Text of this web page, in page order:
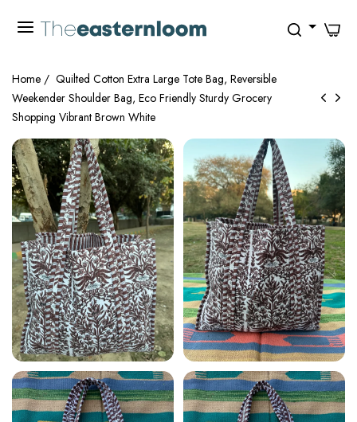
Home / Quilted Cotton Extra Large Tote Bag, Reversible
Weekender Shoulder Bag, Eco Friendly Sturdy Grocery
Shopping Vibrant Brown White